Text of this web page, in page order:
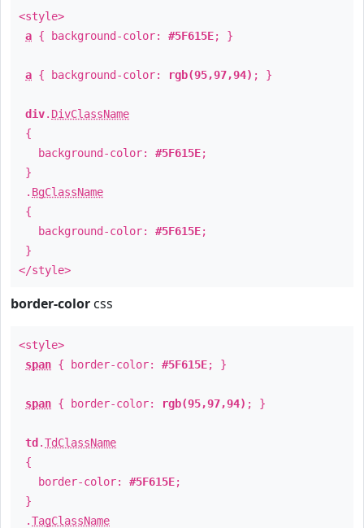
<style>
a { background-color: #5F615E; }
a { background-color: rgb(95,97,94) ; }
div. DivClassName
{
background-color: #5F615E;
}
. BgClassName
{
background-color: #5F615E;
}
</style>
border-color css
<style>
span { border-color: #5F615E; }
span { border-color: rgb(95,97,94) ; }
td .TdClassName
{
border-color: #5F615E;
}
.TagClassName